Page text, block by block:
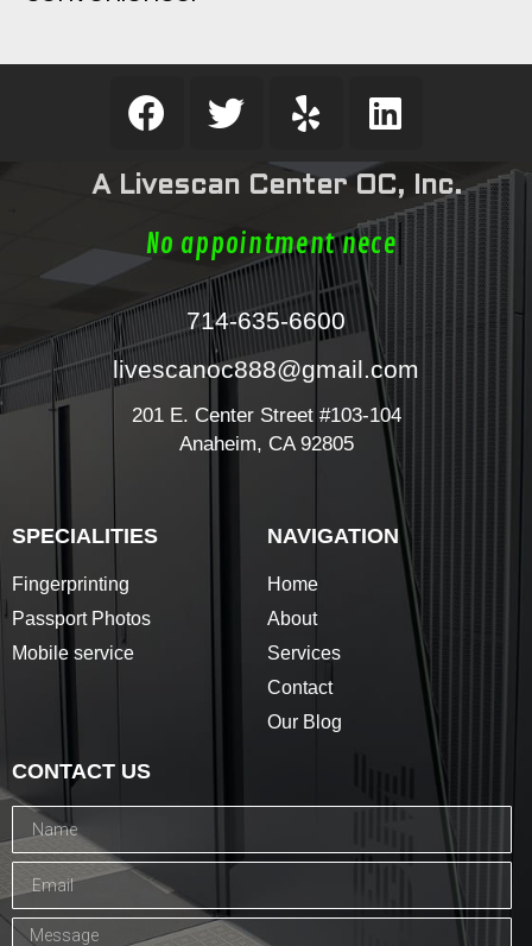
A Livescan Center OC, Inc.
No appointment
714-635-6600
livescanoc888@gmail.com
201 E. Center Street #103-104
Anaheim, CA 92805
SPECIALITIES
Fingerprinting
Passport Photos
Mobile service
NAVIGATION
Home
About
Services
Contact
Our Blog
CONTACT US